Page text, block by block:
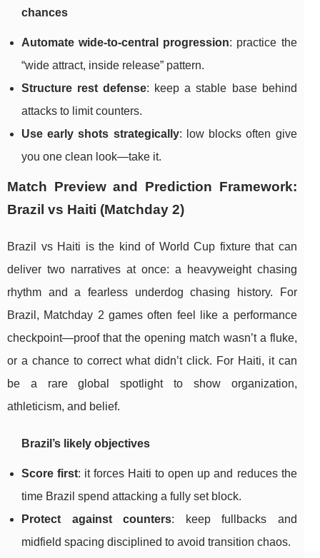
chances
Automate wide-to-central progression: practice the
“wide attract, inside release” pattern.
Structure rest defense: keep a stable base behind
attacks to limit counters.
Use early shots strategically: low blocks often give
you one clean look—take it.
Match Preview and Prediction Framework:
Brazil vs Haiti (Matchday 2)
Brazil vs Haiti is the kind of World Cup fixture that can
deliver two narratives at once: a heavyweight chasing
rhythm and a fearless underdog chasing history. For
Brazil, Matchday 2 games often feel like a performance
checkpoint—proof that the opening match wasn’t a fluke,
or a chance to correct what didn’t click. For Haiti, it can
be a rare global spotlight to show organization,
athleticism, and belief.
Brazil’s likely objectives
Score first: it forces Haiti to open up and reduces the
time Brazil spend attacking a fully set block.
Protect against counters: keep fullbacks and
midfield spacing disciplined to avoid transition chaos.